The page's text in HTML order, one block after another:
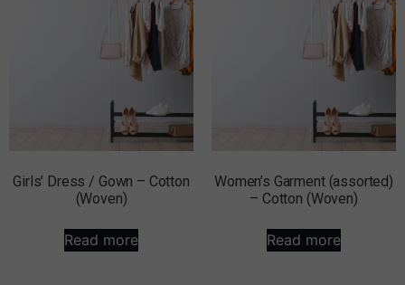
Girls’ Dress / Gown – Cotton
(Woven)
Read more
Women’s Garment (assorted)
– Cotton (Woven)
Read more